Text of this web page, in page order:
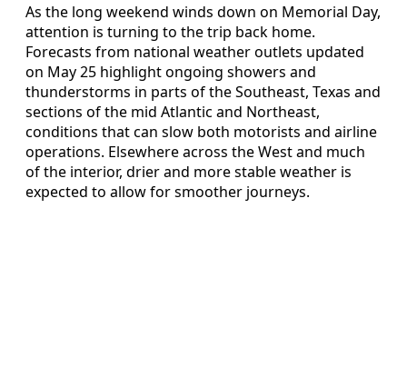
As the long weekend winds down on Memorial Day,
attention is turning to the trip back home.
Forecasts from national weather outlets updated
on May 25 highlight ongoing showers and
thunderstorms in parts of the Southeast, Texas and
sections of the mid Atlantic and Northeast,
conditions that can slow both motorists and airline
operations. Elsewhere across the West and much
of the interior, drier and more stable weather is
expected to allow for smoother journeys.